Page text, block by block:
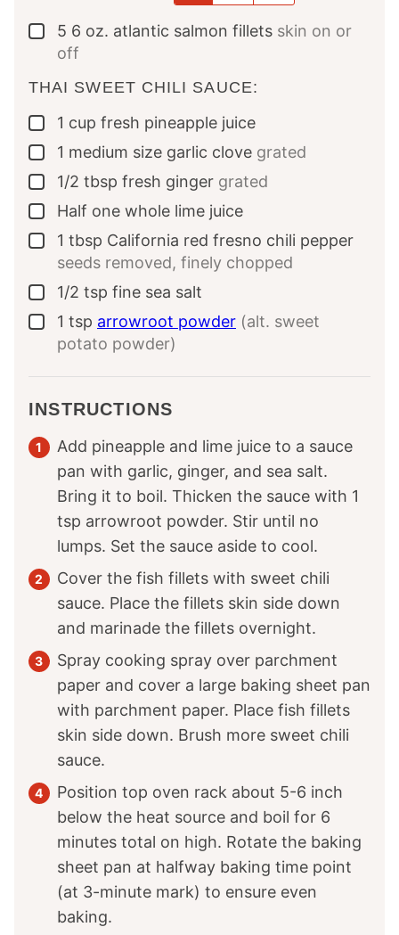
▢
5 6 oz. atlantic salmon fillets skin on or
off
THAI SWEET CHILI SAUCE:
▢
1 cup fresh pineapple juice
▢
1 medium size garlic clove grated
▢
1/2 tbsp fresh ginger grated
▢
Half one whole lime juice
▢
1 tbsp California red fresno chili pepper
seeds removed, finely chopped
▢
1/2 tsp fine sea salt
▢
1 tsp arrowroot powder (alt. sweet
potato powder)
INSTRUCTIONS
Add pineapple and lime juice to a sauce
pan with garlic, ginger, and sea salt.
Bring it to boil. Thicken the sauce with 1
tsp arrowroot powder. Stir until no
lumps. Set the sauce aside to cool.
Cover the fish fillets with sweet chili
sauce. Place the fillets skin side down
and marinade the fillets overnight.
Spray cooking spray over parchment
paper and cover a large baking sheet pan
with parchment paper. Place fish fillets
skin side down. Brush more sweet chili
sauce.
Position top oven rack about 5-6 inch
below the heat source and boil for 6
minutes total on high. Rotate the baking
sheet pan at halfway baking time point
(at 3-minute mark) to ensure even
baking.